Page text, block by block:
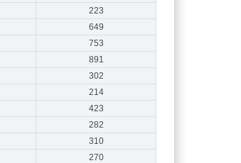
223
649
753
891
302
214
423
282
310
270